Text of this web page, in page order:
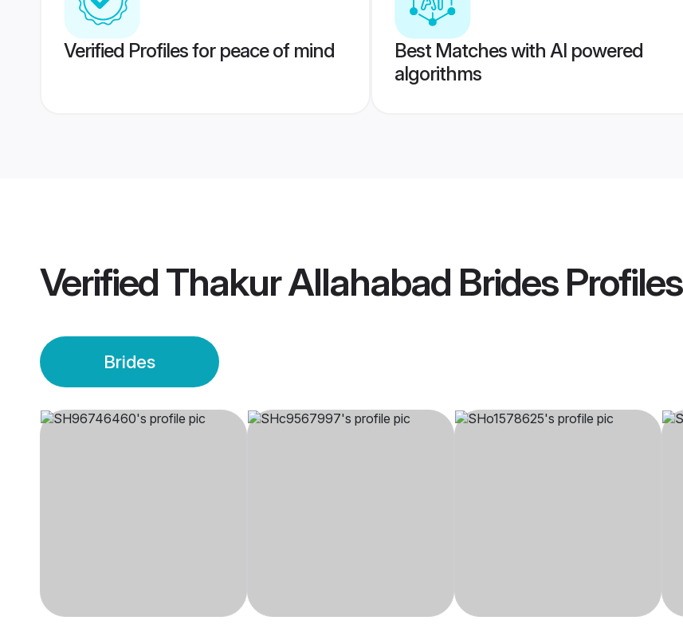
Verified Profiles for peace of mind
Best Matches with AI powered
algorithms
VerifiedThakur Allahabad BridesProfiles
Brides